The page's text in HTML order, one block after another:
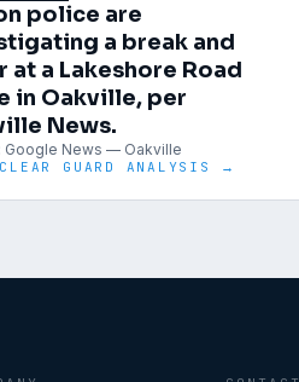
police are
a break and
at a Lakeshore Road
in Oakville, per
News.
Google News — Oakville
GUARD ANALYSIS →